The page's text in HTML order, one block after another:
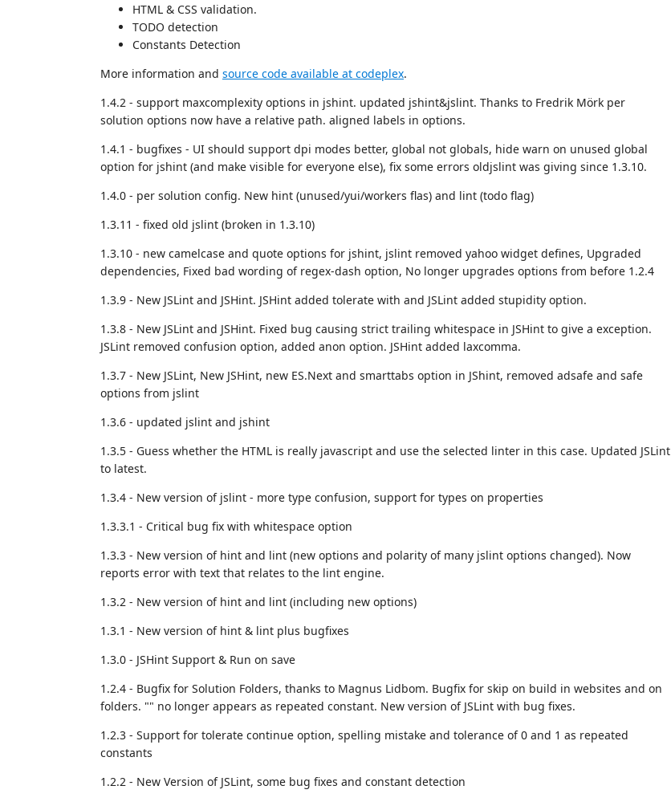
HTML & CSS validation.
TODO detection
Constants Detection
More information and source code available at codeplex.
1.4.2 - support maxcomplexity options in jshint. updated jshint&jslint. Thanks to Fredrik Mörk per
solution options now have a relative path. aligned labels in options.
1.4.1 - bugfixes - UI should support dpi modes better, global not globals, hide warn on unused global
option for jshint (and make visible for everyone else), fix some errors oldjslint was giving since 1.3.10.
1.4.0 - per solution config. New hint (unused/yui/workers flas) and lint (todo flag)
1.3.11 - fixed old jslint (broken in 1.3.10)
1.3.10 - new camelcase and quote options for jshint, jslint removed yahoo widget defines, Upgraded
dependencies, Fixed bad wording of regex-dash option, No longer upgrades options from before 1.2.4
1.3.9 - New JSLint and JSHint. JSHint added tolerate with and JSLint added stupidity option.
1.3.8 - New JSLint and JSHint. Fixed bug causing strict trailing whitespace in JSHint to give a exception.
JSLint removed confusion option, added anon option. JSHint added laxcomma.
1.3.7 - New JSLint, New JSHint, new ES.Next and smarttabs option in JShint, removed adsafe and safe
options from jslint
1.3.6 - updated jslint and jshint
1.3.5 - Guess whether the HTML is really javascript and use the selected linter in this case. Updated JSLint
to latest.
1.3.4 - New version of jslint - more type confusion, support for types on properties
1.3.3.1 - Critical bug fix with whitespace option
1.3.3 - New version of hint and lint (new options and polarity of many jslint options changed). Now
reports error with text that relates to the lint engine.
1.3.2 - New version of hint and lint (including new options)
1.3.1 - New version of hint & lint plus bugfixes
1.3.0 - JSHint Support & Run on save
1.2.4 - Bugfix for Solution Folders, thanks to Magnus Lidbom. Bugfix for skip on build in websites and on
folders. "" no longer appears as repeated constant. New version of JSLint with bug fixes.
1.2.3 - Support for tolerate continue option, spelling mistake and tolerance of 0 and 1 as repeated
constants
1.2.2 - New Version of JSLint, some bug fixes and constant detection